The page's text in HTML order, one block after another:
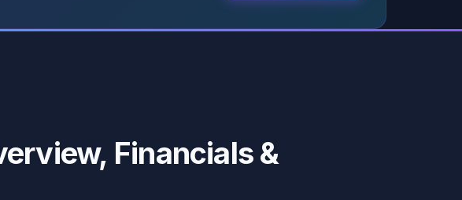
Financials &